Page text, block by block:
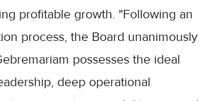
profitable growth. "Following an
process, the Board unanimously
possesses the ideal
deep operational